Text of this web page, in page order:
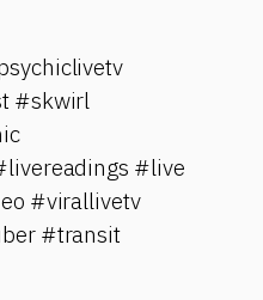
#skwirl
#live
#virallivetv
#transit